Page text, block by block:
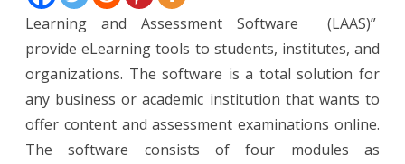
Learning and Assessment Software (LAAS)”
provide eLearning tools to students, institutes, and
organizations. The software is a total solution for
any business or academic institution that wants to
offer content and assessment examinations online.
The software consists of four modules as